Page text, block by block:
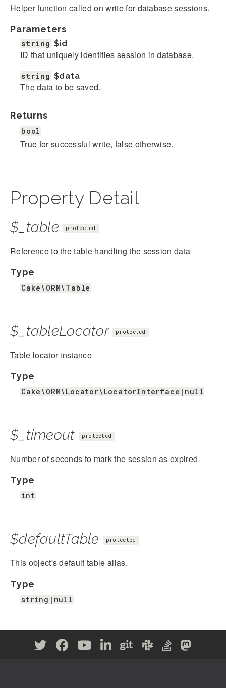
Helper function called on write for database sessions.
Parameters
string $id
ID that uniquely identifies session in database.
string $data
The data to be saved.
Returns
bool
True for successful write, false otherwise.
Property Detail
$_table protected
Reference to the table handling the session data
Type
Cake\ORM\Table
$_tableLocator protected
Table locator instance
Type
Cake\ORM\Locator\LocatorInterface|null
$_timeout protected
Number of seconds to mark the session as expired
Type
int
$defaultTable protected
This object's default table alias.
Type
string|null